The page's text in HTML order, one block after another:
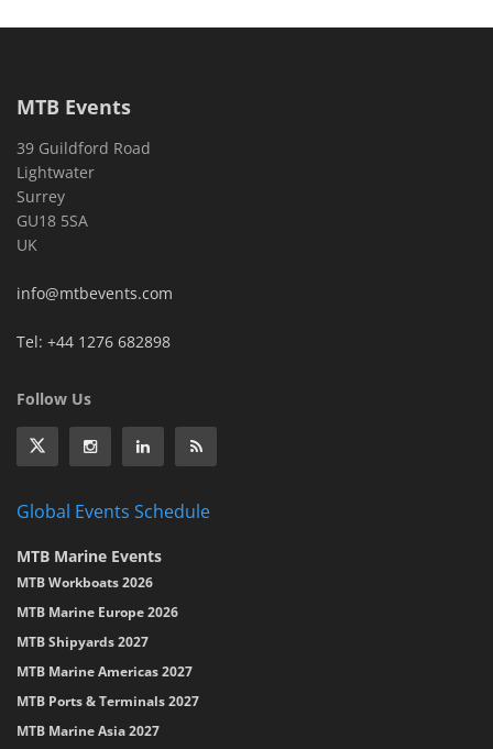
MTB Events
39 Guildford Road
Lightwater
Surrey
GU18 5SA
UK
info@mtbevents.com
Tel: +44 1276 682898
Follow Us
Global Events Schedule
MTB Marine Events
MTB Workboats 2026
MTB Marine Europe 2026
MTB Shipyards 2027
MTB Marine Americas 2027
MTB Ports & Terminals 2027
MTB Marine Asia 2027